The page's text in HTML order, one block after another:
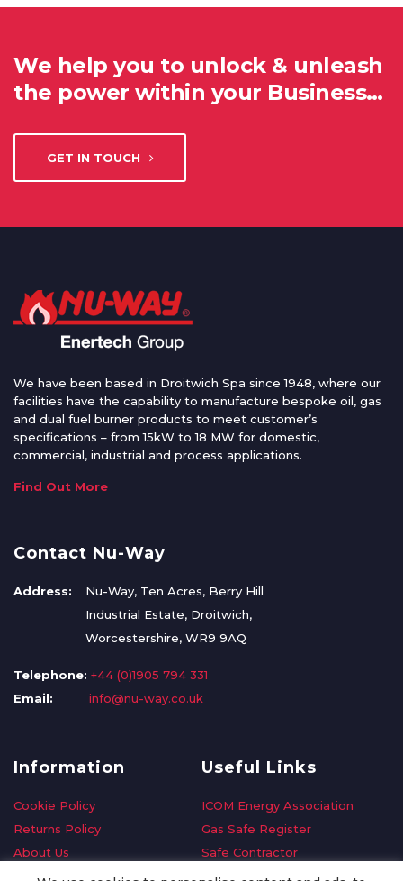
We help you to unlock & unleash
the power within your Business…
GET IN TOUCH
We have been based in Droitwich Spa since 1948, where our
facilities have the capability to manufacture bespoke oil, gas
and dual fuel burner products to meet customer’s
specifications – from 15kW to 18 MW for domestic,
commercial, industrial and process applications.
Find Out More
Contact Nu-Way
Address:
Nu-Way, Ten Acres, Berry Hill
Industrial Estate, Droitwich,
Worcestershire, WR9 9AQ
Telephone: +44 (0)1905 794 331
Email:
info@nu-way.co.uk
Information
Cookie Policy
Returns Policy
About Us
Delivery Information
Useful Links
ICOM Energy Association
Gas Safe Register
Safe Contractor
GDPR Request